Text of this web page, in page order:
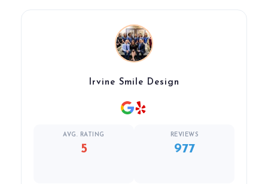
Irvine Smile Design
AVG. RATING
5
REVIEWS
977